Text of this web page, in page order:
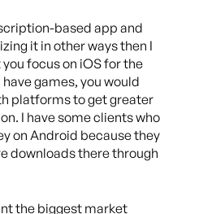
based app and
it in other ways then I
focus on iOS for the
games, you would
platforms to get greater
I have some clients who
on Android because they
downloads there through
the biggest market